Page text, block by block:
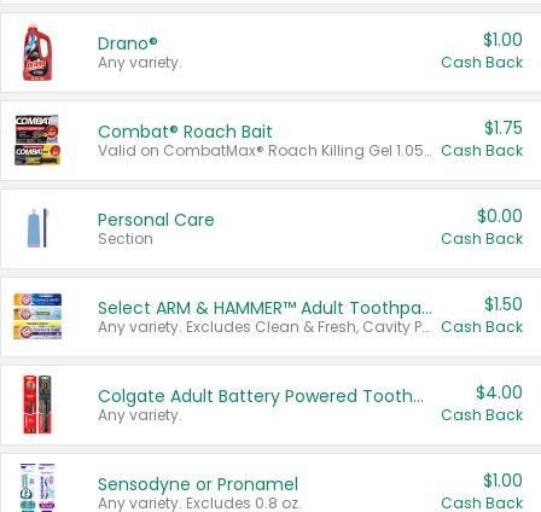
Drano®
Any variety.
$1.00
Cash Back
Combat® Roach Bait
Valid on CombatMax® Roach Killing Gel 1.05 oz or Combat® Small and Large Roach Baits 12 ct.
$1.75
Cash Back
Personal Care
Section
$0.00
Cash Back
Select ARM & HAMMER™ Adult Toothpastes
Any variety. Excludes Clean & Fresh, Cavity Protection, and trial and travel sizes.
$1.50
Cash Back
Colgate Adult Battery Powered Toothbrushes
Any variety.
$4.00
Cash Back
Sensodyne or Pronamel
Any variety. Excludes 0.8 oz.
$1.00
Cash Back